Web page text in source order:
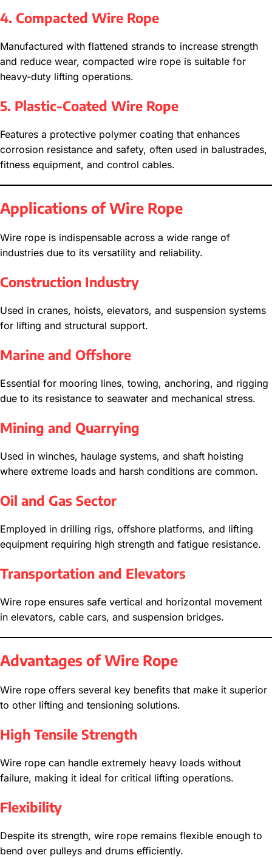
4. Compacted Wire Rope
Manufactured with flattened strands to increase strength
and reduce wear, compacted wire rope is suitable for
heavy-duty lifting operations.
5. Plastic-Coated Wire Rope
Features a protective polymer coating that enhances
corrosion resistance and safety, often used in balustrades,
fitness equipment, and control cables.
Applications of Wire Rope
Wire rope is indispensable across a wide range of
industries due to its versatility and reliability.
Construction Industry
Used in cranes, hoists, elevators, and suspension systems
for lifting and structural support.
Marine and Offshore
Essential for mooring lines, towing, anchoring, and rigging
due to its resistance to seawater and mechanical stress.
Mining and Quarrying
Used in winches, haulage systems, and shaft hoisting
where extreme loads and harsh conditions are common.
Oil and Gas Sector
Employed in drilling rigs, offshore platforms, and lifting
equipment requiring high strength and fatigue resistance.
Transportation and Elevators
Wire rope ensures safe vertical and horizontal movement
in elevators, cable cars, and suspension bridges.
Advantages of Wire Rope
Wire rope offers several key benefits that make it superior
to other lifting and tensioning solutions.
High Tensile Strength
Wire rope can handle extremely heavy loads without
failure, making it ideal for critical lifting operations.
Flexibility
Despite its strength, wire rope remains flexible enough to
bend over pulleys and drums efficiently.